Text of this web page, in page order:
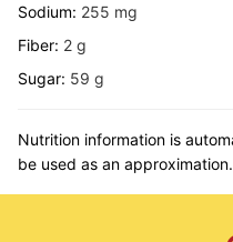
Sodium: 255 mg
Fiber: 2 g
Sugar: 59 g
Nutrition information is automatically calculated, so should only
be used as an approximation.